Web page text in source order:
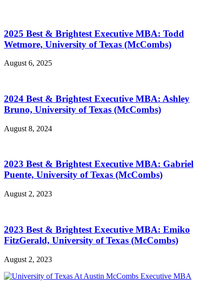
2025 Best & Brightest Executive MBA: Todd
Wetmore, University of Texas (McCombs)
August 6, 2025
2024 Best & Brightest Executive MBA: Ashley
Bruno, University of Texas (McCombs)
August 8, 2024
2023 Best & Brightest Executive MBA: Gabriel
Puente, University of Texas (McCombs)
August 2, 2023
2023 Best & Brightest Executive MBA: Emiko
FitzGerald, University of Texas (McCombs)
August 2, 2023